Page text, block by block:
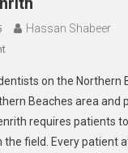
Hassan Shabeer
On
On
The
Northern
Beaches
on the Northern
Beaches area and
requires patients
the field. Every patient